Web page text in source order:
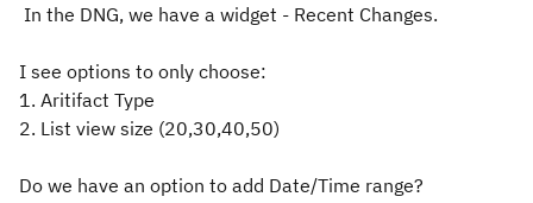
In the DNG, we have a widget - Recent Changes.
I see options to only choose:
1. Aritifact Type
2. List view size (20,30,40,50)
Do we have an option to add Date/Time range?